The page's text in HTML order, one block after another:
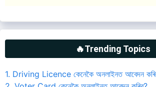
🔥Trending Topics
1. Driving Licence কেনেকৈ অনলাইনত আবেদন